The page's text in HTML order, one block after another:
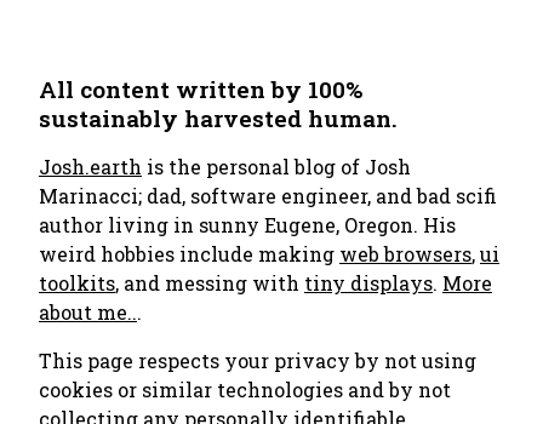
All content written by 100%
sustainably harvested human.
Josh.earth is the personal blog of Josh
Marinacci; dad, software engineer, and bad scifi
author living in sunny Eugene, Oregon. His
weird hobbies include making web browsers,ui
toolkits, and messing with tiny displays. More
about me...
This page respects your privacy by not using
cookies or similar technologies and by not
collecting any personally identifiable